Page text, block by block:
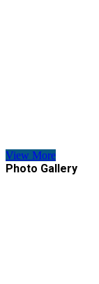
View More
Photo Gallery